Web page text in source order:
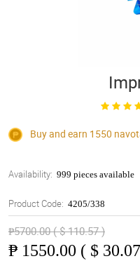
Buy and earn 1550
Availability: 999 pieces available
Product Code: 4205/338
₱5700.00 ( $ 110.57 )
₱ 1550.00 ( $